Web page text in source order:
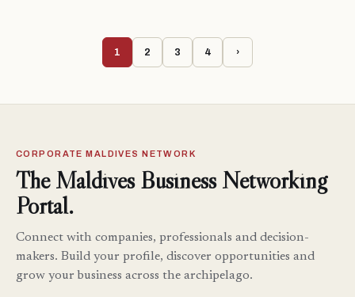
1 2 3 4 ›
CORPORATE MALDIVES NETWORK
The Maldives Business Networking
Portal.
Connect with companies, professionals and decision-
makers. Build your profile, discover opportunities and
grow your business across the archipelago.